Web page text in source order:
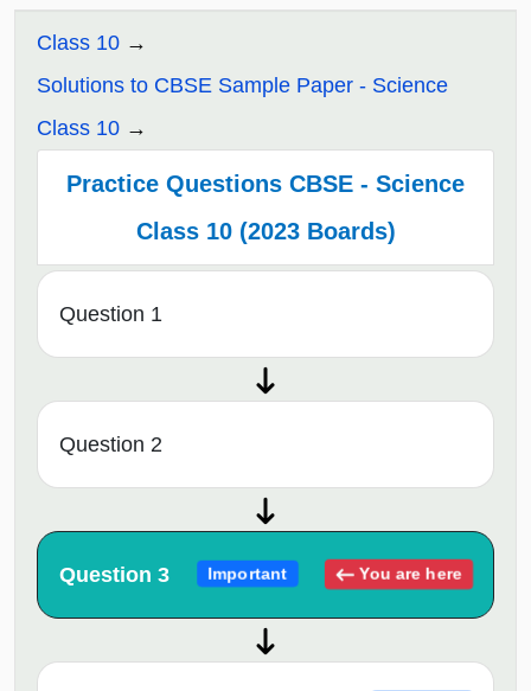
Class 10
Solutions to CBSE Sample Paper - Science
Class 10
Practice Questions CBSE - Science
Class 10 (2023 Boards)
Question 1
Question 2
Question 3 Important You are here